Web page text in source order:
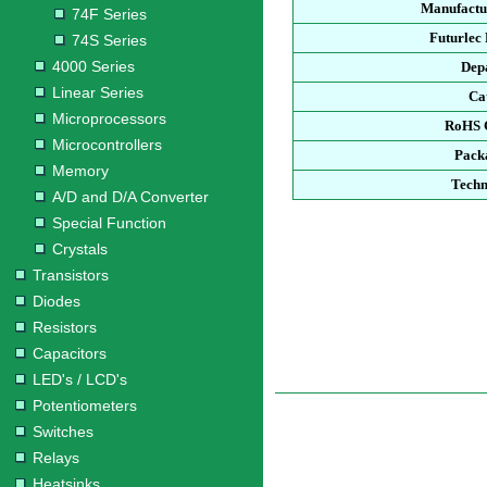
74F Series
74S Series
4000 Series
Linear Series
Microprocessors
Microcontrollers
Memory
A/D and D/A Converter
Special Function
Crystals
Transistors
Diodes
Resistors
Capacitors
LED's / LCD's
Potentiometers
Switches
Relays
Futurlec
RoHS